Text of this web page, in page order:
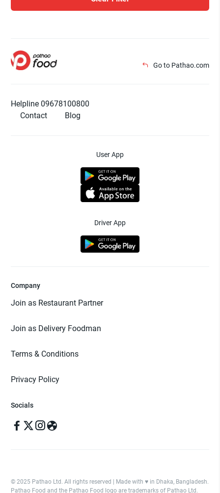
Go to Pathao.com
Helpline 09678100800
Contact
Blog
User App
Driver App
Company
Join as Restaurant Partner
Join as Delivery Foodman
Terms & Conditions
Privacy Policy
Socials
© 2025 Pathao Ltd. All rights reserved | Made with ♥️ in Dhaka, Bangladesh.
Pathao Food and the Pathao Food logo are trademarks of Pathao Ltd.